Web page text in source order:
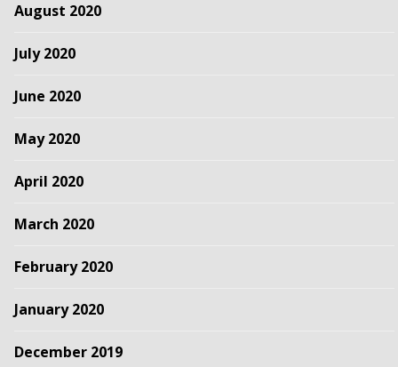
August 2020
July 2020
June 2020
May 2020
April 2020
March 2020
February 2020
January 2020
December 2019